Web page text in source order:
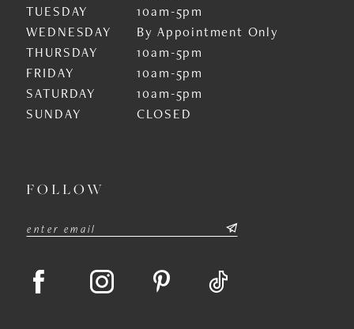
TUESDAY
10am-5pm
WEDNESDAY
By Appointment Only
THURSDAY
10am-5pm
FRIDAY
10am-5pm
SATURDAY
10am-5pm
SUNDAY
CLOSED
FOLLOW